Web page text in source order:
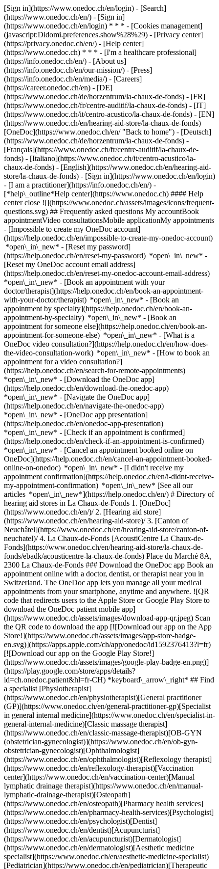
[Sign in](https://www.onedoc.ch/en/login) - [Search]
(https://www.onedoc.ch/en/) - [Sign in]
(https://www.onedoc.ch/en/login) * * * - [Cookies management]
(javascript:Didomi.preferences.show%28%29) - [Privacy center]
(https://privacy.onedoc.ch/en/) - [Help center]
(https://www.onedoc.ch) * * * - [I'm a healthcare professional]
(https://info.onedoc.ch/en/) - [About us]
(https://info.onedoc.ch/en/our-mission/) - [Press]
(https://info.onedoc.ch/en/media/) - [Careers]
(https://career.onedoc.ch/en) - [DE]
(https://www.onedoc.ch/de/horzentrum/la-chaux-de-fonds) - [FR]
(https://www.onedoc.ch/fr/centre-auditif/la-chaux-de-fonds) - [IT]
(https://www.onedoc.ch/it/centro-acustico/la-chaux-de-fonds) - [EN]
(https://www.onedoc.ch/en/hearing-aid-store/la-chaux-de-fonds)
[OneDoc](https://www.onedoc.ch/en/ "Back to home") - [Deutsch]
(https://www.onedoc.ch/de/horzentrum/la-chaux-de-fonds) -
[Français](https://www.onedoc.ch/fr/centre-auditif/la-chaux-de-
fonds) - [Italiano](https://www.onedoc.ch/it/centro-acustico/la-
chaux-de-fonds) - [English](https://www.onedoc.ch/en/hearing-aid-
store/la-chaux-de-fonds) - [Sign in](https://www.onedoc.ch/en/login)
- [I am a practitioner](https://info.onedoc.ch/en/) -
[*help\_outline*Help center](https://www.onedoc.ch) #### Help
center close ![](https://www.onedoc.ch/assets/images/icons/frequent-
questions.svg) ## Frequently asked questions My accountBook
appointmentVideo consultationsMobile applicationMy appointments
- [Impossible to create my OneDoc account]
(https://help.onedoc.ch/en/impossible-to-create-my-onedoc-account)
*open\_in\_new* - [Reset my password]
(https://help.onedoc.ch/en/reset-my-password) *open\_in\_new* -
[Reset my OneDoc account email address]
(https://help.onedoc.ch/en/reset-my-onedoc-account-email-address)
*open\_in\_new* - [Book an appointment with your
doctor/therapist](https://help.onedoc.ch/en/book-an-appointment-
with-your-doctor/therapist) *open\_in\_new* - [Book an
appointment by specialty](https://help.onedoc.ch/en/book-an-
appointment-by-specialty) *open\_in\_new* - [Book an
appointment for someone else](https://help.onedoc.ch/en/book-an-
appointment-for-someone-else) *open\_in\_new* - [What is a
OneDoc video consultation?](https://help.onedoc.ch/en/how-does-
the-video-consultation-work) *open\_in\_new* - [How to book an
appointment for a video consultation?]
(https://help.onedoc.ch/en/search-for-remote-appointments)
*open\_in\_new* - [Download the OneDoc app]
(https://help.onedoc.ch/en/download-the-onedoc-app)
*open\_in\_new* - [Navigate the OneDoc app]
(https://help.onedoc.ch/en/navigate-the-onedoc-app)
*open\_in\_new* - [OneDoc app presentation]
(https://help.onedoc.ch/en/onedoc-app-presentation)
*open\_in\_new* - [Check if an appointment is confirmed](https://help.onedoc.ch/en/check-if-an-appointment-is-confirmed) *open\_in\_new* - [Cancel an appointment booked online on OneDoc](https://help.onedoc.ch/en/cancel-an-appointment-booked-online-on-onedoc) *open\_in\_new* - [I didn't receive my appointment confirmation](https://help.onedoc.ch/en/i-didnt-receive-my-appointment-confirmation) *open\_in\_new* [See all our articles *open\_in\_new*](https://help.onedoc.ch/en/) # Directory of hearing aid stores in La Chaux-de-Fonds 1. [OneDoc](https://www.onedoc.ch/en/)/ 2. [Hearing aid store](https://www.onedoc.ch/en/hearing-aid-store)/ 3. [Canton of Neuchâtel](https://www.onedoc.ch/en/hearing-aid-store/canton-of-neuchatel)/ 4. La Chaux-de-Fonds [AcoustiCentre La Chaux-de-Fonds](https://www.onedoc.ch/en/hearing-aid-store/la-chaux-de-fonds/ebadk/acousticentre-la-chaux-de-fonds) Place du Marché 8A, 2300 La Chaux-de-Fonds ### Download the OneDoc app Book an appointment online with a doctor, dentist, or therapist near you in Switzerland. The OneDoc app lets you manage all your medical appointments from your smartphone, anytime and anywhere. ![QR code that redirects users to the Apple Store or Google Play Store to download the OneDoc patient mobile app](https://www.onedoc.ch/assets/images/download-app-qr.jpeg) Scan the QR code to download the app [![Download our app on the App Store!](https://www.onedoc.ch/assets/images/app-store-badge-en.svg)](https://apps.apple.com/ch/app/onedoc/id1592376413?l=fr)[![Download our app on the Google Play Store!](https://www.onedoc.ch/assets/images/google-play-badge-en.png)](https://play.google.com/store/apps/details?id=ch.onedoc.patient&hl=fr-CH) *keyboard\_arrow\_right* ## Find a specialist [Physiotherapist](https://www.onedoc.ch/en/physiotherapist)[General practitioner (GP)](https://www.onedoc.ch/en/general-practitioner-gp)[Specialist in general internal medicine](https://www.onedoc.ch/en/specialist-in-general-internal-medicine)[Classic massage therapist](https://www.onedoc.ch/en/classic-massage-therapist)[OB-GYN (obstetrician-gynecologist)](https://www.onedoc.ch/en/ob-gyn-obstetrician-gynecologist)[Ophthalmologist](https://www.onedoc.ch/en/ophthalmologist)[Reflexology therapist](https://www.onedoc.ch/en/reflexology-therapist)[Vaccination center](https://www.onedoc.ch/en/vaccination-center)[Manual lymphatic drainage therapist](https://www.onedoc.ch/en/manual-lymphatic-drainage-therapist)[Osteopath](https://www.onedoc.ch/en/osteopath)[Pharmacy health services](https://www.onedoc.ch/en/pharmacy-health-services)[Psychologist](https://www.onedoc.ch/en/psychologist)[Dentist](https://www.onedoc.ch/en/dentist)[Acupuncturist](https://www.onedoc.ch/en/acupuncturist)[Dermatologist](https://www.onedoc.ch/en/dermatologist)[Aesthetic medicine specialist](https://www.onedoc.ch/en/aesthetic-medicine-specialist)[Pediatrician](https://www.onedoc.ch/en/pediatrician)[Therapeutic massage therapist](https://www.onedoc.ch/en/therapeutic-massage-therapist)[MCO nutrition therapist](https://www.onedoc.ch/en/mco-nutrition-therapist)[Hypnotherapist](https://www.onedoc.ch/en/hypnotherapist)[Sports physiotherapist](https://www.onedoc.ch/en/sports-physiotherapist)[All specialties](https://www.onedoc.ch/en/specialties) *keyboard\_arrow\_right* ## Find an expertise [Annual check up | preventive medical checkup](https://www.onedoc.ch/en/annual-check-up-preventive-medical-checkup)[Eye Examination | Eye check](https://www.onedoc.ch/en/eye-examination-eye-check)[Flu vaccination](https://www.onedoc.ch/en/flu-vaccination)[Allergy | AllergoTest | Allergy check](https://www.onedoc.ch/en/allergy-allergotest-allergy-check)[Cardiovascular Prevention | CardioCheck | CardioTest](https://www.onedoc.ch/en/cardiovascular-prevention-cardiocheck-cardiotest)[Urinary tract infection (UTI)](https://www.onedoc.ch/en/urinary-tract-infection-uti)[Tick-borne encephalitis vaccination (TBE)](https://www.onedoc.ch/en/tick-borne-encephalitis-vaccination-tbe)[Glaucoma](https://www.onedoc.ch/en/glaucoma)[Cataract](https://www.onedoc.ch/en/cataract)[Vaccination advice](https://www.onedoc.ch/en/vaccination-advice)[Contraception](https://www.onedoc.ch/en/contraception)[Manual therapy](https://www.onedoc.ch/en/manual-therapy)[Medical traffic examination LEVEL 1](https://www.onedoc.ch/en/medical-traffic-examination-level-1)[Diabetes screening](https://www.onedoc.ch/en/diabetes-screening)[Recovery physiotherapy for athletes](https://www.onedoc.ch/en/recovery-physiotherapy-for-athletes)[Glasses](https://www.onedoc.ch/en/glasses)[Vaccination booklet update](https://www.onedoc.ch/en/vaccination-booklet-update)[Prenatal care](https://www.onedoc.ch/en/prenatal-care)[Dry eyes](https://www.onedoc.ch/en/dry-eyes)[Postural assessment](https://www.onedoc.ch/en/postural-assessment)[Anterior cruciate ligament (ACL) rupture | Anterior cruciate ligament (ACL) tear](https://www.onedoc.ch/en/anterior-cruciate-ligament-acl-rupture-anterior-cruciate-ligament-acl-tear)[All expertises](https://www.onedoc.ch/en/expertises) *keyboard\_arrow\_right* ## Find an institution [Medical practice](https://www.onedoc.ch/en/medical-practice)[Medical center](https://www.onedoc.ch/en/medical-center)[Group practice](https://www.onedoc.ch/en/group-practice)[Dental practice](https://www.onedoc.ch/en/dental-practice)[Pharmacy](https://www.onedoc.ch/en/pharmacy)[Osteopathy practice](https://www.onedoc.ch/en/osteopathy-practice)[Physiotherapy practice](https://www.onedoc.ch/en/physiotherapy-practice)[Medical group](https://www.onedoc.ch/en/medical-group)[Dental clinic](https://www.onedoc.ch/en/dental-clinic)[Health center](https://www.onedoc.ch/en/health-center)[Optical store](https://www.onedoc.ch/en/optical-store)[Hearing aid store](https://www.onedoc.ch/en/hearing-aid-store)[Clinic](https://www.onedoc.ch/en/clinic)[Hospital](https://www.onedoc.ch/en/hospital)[Medical and dental center](https://www.onedoc.ch/en/medical-and-dental-center)[Care center](https://www.onedoc.ch/en/care-center)[Medical laboratory](https://www.onedoc.ch/en/medical-laboratory)[Alternative medicine practice](https://www.onedoc.ch/en/alternative-medicine-practice)[Medical imaging center](https://www.onedoc.ch/en/medical-imaging-center) *keyboard\_arrow\_right* ## Frequent specialties [Physiotherapist in Geneva](https://www.onedoc.ch/en/physiotherapist/geneva)[Specialist in general internal medicine in Zürich](https://www.onedoc.ch/en/specialist-in-general-internal-medicine/zurich)[OB-GYN (obstetrician-gynecologist) in Zürich](https://www.onedoc.ch/en/ob-gyn-obstetrician-gynecologist/zurich)[Psychologist in Geneva](https://www.onedoc.ch/en/psychologist/geneva)[Physiotherapist in Lausanne](https://www.onedoc.ch/en/physiotherapist/lausanne)[General practitioner (GP) in Geneva](https://www.onedoc.ch/en/general-practitioner-gp/geneva)[Manual lymphatic drainage therapist in Geneva](https://www.onedoc.ch/en/manual-lymphatic-drainage-therapist/geneva)[Classic massage therapist in Geneva](https://www.onedoc.ch/en/classic-massage-therapist/geneva)[Ophthalmologist in Zürich](https://www.onedoc.ch/en/ophthalmologist/zurich)[Specialist in general internal medicine in Geneva](https://www.onedoc.ch/en/specialist-in-general-internal-medicine/geneva)[Reflexology therapist in Geneva](https://www.onedoc.ch/en/reflexology-therapist/geneva)[Classic massage therapist in Zürich](https://www.onedoc.ch/en/classic-massage-therapist/zurich)[Physiotherapist in Zürich](https://www.onedoc.ch/en/physiotherapist/zurich)[Dentist in Geneva](https://www.onedoc.ch/en/dentist/geneva)[General practitioner (GP) in Zürich](https://www.onedoc.ch/en/general-practitioner-gp/zurich)[Psychologist in Lausanne](https://www.onedoc.ch/en/psychologist/lausanne)[Dermatologist in Zürich](https://www.onedoc.ch/en/dermatologist/zurich)[Acupuncturist in Geneva](https://www.onedoc.ch/en/acupuncturist/geneva)[Osteopath in Lausanne](https://www.onedoc.ch/en/osteopath/lausanne)[Classic massage therapist in Lausanne](https://www.onedoc.ch/en/classic-massage-therapist/lausanne)[Vaccination center in Zürich](https://www.onedoc.ch/en/vaccination-center/zurich) *keyboard\_arrow\_right* ## Frequent expertises [Annual check up | preventive medical checkup in Zürich](https://www.onedoc.ch/en/annual-check-up-preventive-medical-checkup/zurich)[Urinary tract infection (UTI) in Zürich](https://www.onedoc.ch/en/urinary-tract-infection-uti/zurich)[Recovery physiotherapy for athletes in Geneva](https://www.onedoc.ch/en/recovery-physiotherapy-for-athletes/geneva)[Contraception in Zürich](https://www.onedoc.ch/en/contraception/zurich)[Athlete monitoring in Geneva](https://www.onedoc.ch/en/athlete-monitoring/geneva)[Manual therapy in Geneva](https://www.onedoc.ch/en/manual-therapy/geneva)[Anterior cruciate ligament (ACL) rupture | Anterior cruciate ligament (ACL) tear in Geneva](https://www.onedoc.ch/en/anterior-cruciate-ligament-acl-rupture-anterior-cruciate-ligament-acl-tear/geneva)[Psychological support for stress management in Geneva](https://www.onedoc.ch/en/psychological-support-for-stress-management/geneva)[Human Papillomavirus (HPV) screening | PAP smear in Zürich](https://www.onedoc.ch/en/human-papillomavirus-hpv-screening-pap-smear/zurich)[Arthrosis in Geneva](https://www.onedoc.ch/en/arthrosis/geneva)[Psychological support for depression in Geneva](https://www.onedoc.ch/en/psychological-support-for-depression/geneva)[Meniscus tear | Torn meniscus in Geneva](https://www.onedoc.ch/en/meniscus-tear-torn-meniscus/geneva)[Eye Examination | Eye check in Zürich](https://www.onedoc.ch/en/eye-examination-eye-check/zurich)[Menopause in Zürich](https://www.onedoc.ch/en/menopause/zurich)[Glaucoma in Zürich](https://www.onedoc.ch/en/glaucoma/zurich)[Iron blood test | Ferritin blood test in Zürich](https://www.onedoc.ch/en/iron-blood-test-ferritin-blood-test/zurich)[Headache and migraine in Zürich](https://www.onedoc.ch/en/headache-and-migraine/zurich)[Pregnancy Ultrasound in Zü